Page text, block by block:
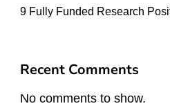
9 Fully Funded Research
Recent Comments
No comments to show.